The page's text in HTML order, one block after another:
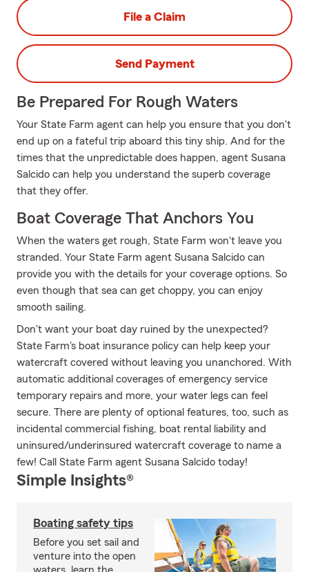
File a Claim
Send Payment
Be Prepared For Rough Waters
Your State Farm agent can help you ensure that you don't
end up on a fateful trip aboard this tiny ship. And for the
times that the unpredictable does happen, agent Susana
Salcido can help you understand the superb coverage
that they offer.
Boat Coverage That Anchors You
When the waters get rough, State Farm won't leave you
stranded. Your State Farm agent Susana Salcido can
provide you with the details for your coverage options. So
even though that sea can get choppy, you can enjoy
smooth sailing.
Don't want your boat day ruined by the unexpected?
State Farm's boat insurance policy can help keep your
watercraft covered without leaving you unanchored. With
automatic additional coverages of emergency service
temporary repairs and more, your water legs can feel
secure. There are plenty of optional features, too, such as
incidental commercial fishing, boat rental liability and
uninsured/underinsured watercraft coverage to name a
few! Call State Farm agent Susana Salcido today!
Simple Insights®
Boating safety tips
Before you set sail and
venture into the open